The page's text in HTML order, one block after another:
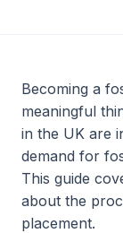
Becoming a
meaningful
in the UK are
demand for
This guide
about the
placement.